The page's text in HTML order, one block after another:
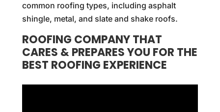
common roofing types, including asphalt
shingle, metal, and slate and shake roofs.
ROOFING COMPANY THAT
CARES & PREPARES YOU FOR THE
BEST ROOFING EXPERIENCE